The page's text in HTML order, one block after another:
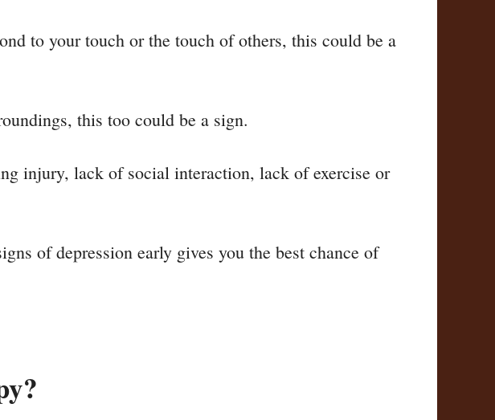
to your touch or the touch of others, this could be a
this too could be a sign.
injury, lack of social interaction, lack of exercise or
of depression early gives you the best chance of